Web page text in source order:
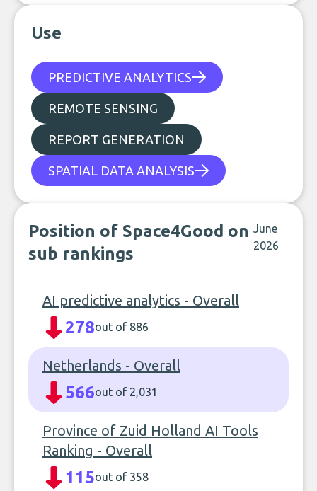
Use
PREDICTIVE ANALYTICS
REMOTE SENSING
REPORT GENERATION
SPATIAL DATA ANALYSIS
Position of Space4Good on
sub rankings
June
2026
AI predictive analytics - Overall
278out of 886
Netherlands - Overall
566out of 2,031
Province of Zuid Holland AI Tools
Ranking - Overall
115out of 358